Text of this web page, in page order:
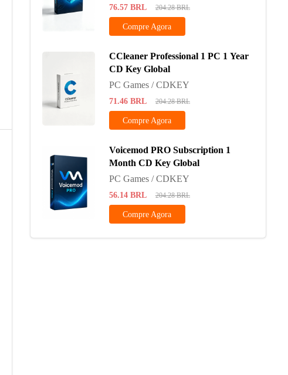
76.57 BRL 204.28 BRL
Compre Agora
CCleaner Professional 1 PC 1 Year
CD Key Global
PC Games / CDKEY
71.46 BRL 204.28 BRL
Compre Agora
Voicemod PRO Subscription 1
Month CD Key Global
PC Games / CDKEY
56.14 BRL 204.28 BRL
Compre Agora